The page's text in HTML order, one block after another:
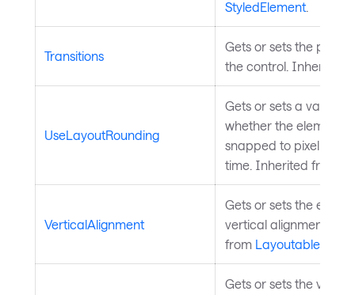
StyledElement.
Transitions
Gets or sets the
the control. Inherited
UseLayoutRounding
Gets or sets a value
whether the element
snapped to pixel
time. Inherited from
VerticalAlignment
Gets or sets the
vertical alignment in
from Layoutable
Gets or sets the